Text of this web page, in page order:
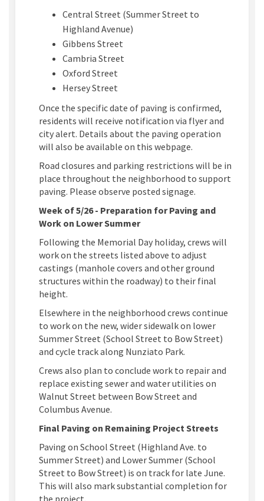
Central Street (Summer Street to
Highland Avenue)
Gibbens Street
Cambria Street
Oxford Street
Hersey Street
Once the specific date of paving is confirmed,
residents will receive notification via flyer and
city alert. Details about the paving operation
will also be available on this webpage.
Road closures and parking restrictions will be in
place throughout the neighborhood to support
paving. Please observe posted signage.
Week of 5/26 - Preparation for Paving and
Work on Lower Summer
Following the Memorial Day holiday, crews will
work on the streets listed above to adjust
castings (manhole covers and other ground
structures within the roadway) to their final
height.
Elsewhere in the neighborhood crews continue
to work on the new, wider sidewalk on lower
Summer Street (School Street to Bow Street)
and cycle track along Nunziato Park.
Crews also plan to conclude work to repair and
replace existing sewer and water utilities on
Walnut Street between Bow Street and
Columbus Avenue.
Final Paving on Remaining Project Streets
Paving on School Street (Highland Ave. to
Summer Street) and Lower Summer (School
Street to Bow Street) is on track for late June.
This will also mark substantial completion for